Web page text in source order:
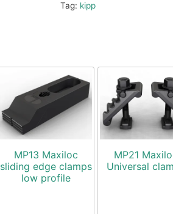
Tag: kipp
MP13 Maxiloc
sliding edge clamps
low profile
MP21
Universal